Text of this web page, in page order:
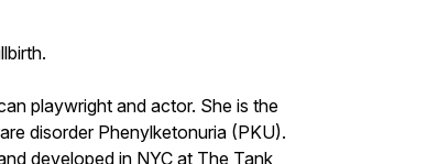
playwright and actor. She is the
disorder Phenylketonuria (PKU).
developed in NYC at The Tank,